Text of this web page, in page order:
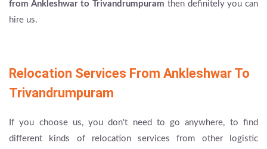
from Ankleshwar to Trivandrumpuram then definitely you can
hire us.
Relocation Services From Ankleshwar To
Trivandrumpuram
If you choose us, you don't need to go anywhere, to find
different kinds of relocation services from other logistic